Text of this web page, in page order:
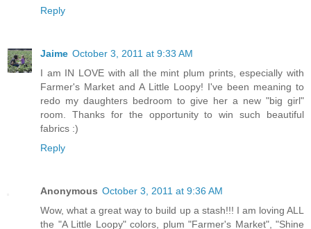
Reply
Jaime October 3, 2011 at 9:33 AM
I am IN LOVE with all the mint plum prints, especially with
Farmer's Market and A Little Loopy! I've been meaning to
redo my daughters bedroom to give her a new "big girl"
room. Thanks for the opportunity to win such beautiful
fabrics :)
Reply
Anonymous October 3, 2011 at 9:36 AM
Wow, what a great way to build up a stash!!! I am loving ALL
the "A Little Loopy" colors, plum "Farmer's Market", "Shine